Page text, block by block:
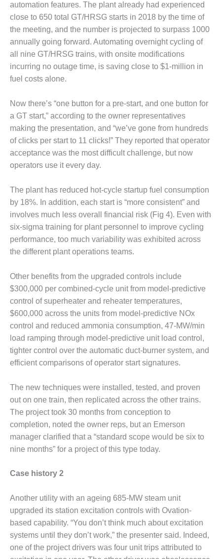
SAFETY –
EQUIPMENT &
SYSTEMS –
TENASKA
VIRGINIA
GENERATION
STATION
EQUIPMENT &
SYSTEMS:
ARLINGTON
VALLEY ENERGY
FACILITY
SAFETY –
EQUIPMENT &
ARMSTRONG
ENERGY
SAFETY –
EQUIPMENT &
SYSTEMS:
BEATRICE
STATION
SAFETY –
EQUIPMENT &
SYSTEMS:
GREEN
COUNTRY
ENERGY
SAFETY –
SYSTEMS:
KLAMATH
COGENERATION
PLANT
SAFETY –
PROCEDURES &
ADMINISTRATION:
ARMSTRONG
ENERGY
SAFETY –
PROCEDURES &
ADMINISTRATION:
BLACKHAWK
STATION
automation features. The plant already had experienced
close to 650 total GT/HRSG starts in 2018 by the time of
the meeting, and the number is projected to surpass 1000
annually going forward. Automating overnight cycling of
all nine GT/HRSG trains, with onsite modifications
incurring no outage time, is saving close to $1-million in
fuel costs alone.
Now there’s “one button for a pre-start, and one button for
a GT start,” according to the owner representatives
making the presentation, and “we’ve gone from hundreds
of clicks per start to 11 clicks!” They reported that operator
acceptance was the most difficult challenge, but now
operators use it every day.
The plant has reduced hot-cycle startup fuel consumption
by 18%. In addition, each start is “more consistent” and
involves much less overall financial risk (Fig 4). Even with
six-sigma training for plant personnel to improve cycling
performance, too much variability was exhibited across
the different plant operations teams.
Other benefits from the upgraded controls include
$300,000 per combined-cycle unit from model-predictive
control of superheater and reheater temperatures,
$600,000 across the units from model-predictive NOx
control and reduced ammonia consumption, 47-MW/min
load ramping through model-predictive unit load control,
tighter control over the automatic duct-burner system, and
efficient comparisons of operator start signatures.
The new techniques were installed, tested, and proven
out on one train, then replicated across the other trains.
The project took 30 months from conception to
completion, noted the owner reps, but an Emerson
manager clarified that a “standard scope would be six to
nine months” for a project of this type today.
Case history 2
Another utility with an ageing 685-MW steam unit
upgraded its station excitation controls with Ovation-
based capability. “You don’t think much about excitation
systems until they don’t work,” the presenter said. Indeed,
one of the project drivers was four unit trips attributed to